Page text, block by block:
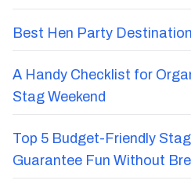
Best Hen Party
A Handy Checklist for
Stag Weekend
Top 5 Budget-Friendly
Guarantee Fun Without